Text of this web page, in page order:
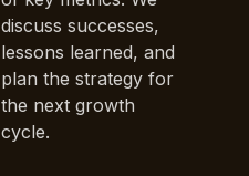
discuss successes,
lessons learned, and
plan the strategy for
the next growth
cycle.